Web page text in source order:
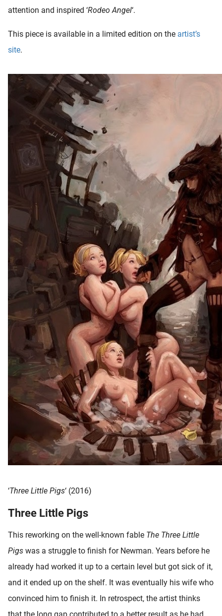
attention and inspired ‘Rodeo Angel‘.
This piece is available in a limited edition on the artist’s
site.
‘Three Little Pigs‘ (2016)
Three Little Pigs
This reworking on the well-known fable The Three Little
Pigs was a struggle to finish for Newman. Years before he
already had worked it up to a certain level but got sick of it,
and it ended up on the shelf. It was eventually his wife who
convinced him to finish it. In retrospect, the artist thinks